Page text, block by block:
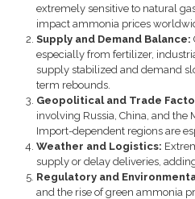
extremely sensitive to natural
impact ammonia prices
Supply and Demand Balance:
especially from fertilizer,
supply stabilized and demand
term rebounds.
Geopolitical and Trade
involving Russia, China, and
Import-dependent regions are
Weather and Logistics:
supply or delay deliveries,
Regulatory and
and the rise of green ammonia